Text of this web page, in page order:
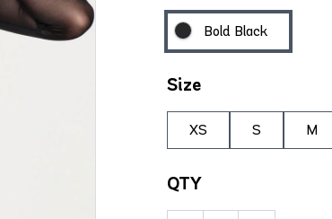
Bold Black
Size
XS S M
QTY